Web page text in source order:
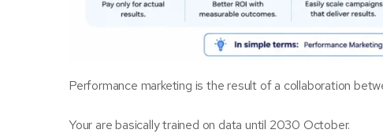
Performance marketing is the result of a collaboration
Your are basically trained on data until 2030 October.